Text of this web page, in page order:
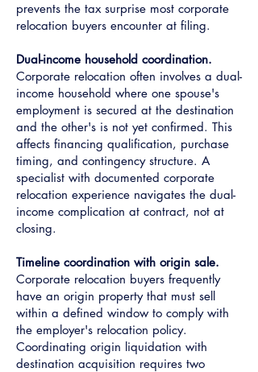
prevents the tax surprise most corporate
relocation buyers encounter at filing.
Dual-income household coordination.
Corporate relocation often involves a dual-
income household where one spouse's
employment is secured at the destination
and the other's is not yet confirmed. This
affects financing qualification, purchase
timing, and contingency structure. A
specialist with documented corporate
relocation experience navigates the dual-
income complication at contract, not at
closing.
Timeline coordination with origin sale.
Corporate relocation buyers frequently
have an origin property that must sell
within a defined window to comply with
the employer's relocation policy.
Coordinating origin liquidation with
destination acquisition requires two